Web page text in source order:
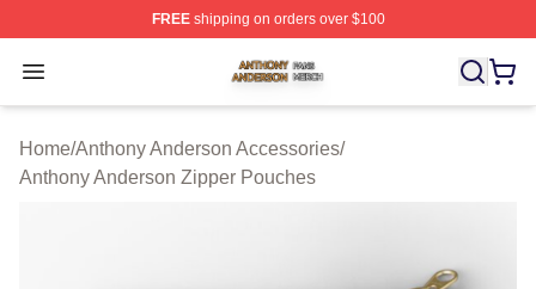
FREEshipping on orders over $100
Open menu
Anthony Anderson Shop ⚡️ Officially Licensed Anthony
Home/Anthony Anderson Accessories/
Anthony Anderson Zipper Pouches